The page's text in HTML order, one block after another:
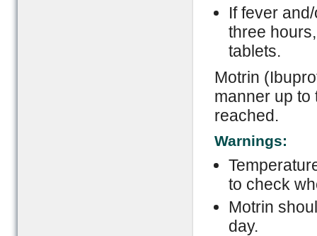
If fever
three
tablets.
Motrin
manner up to
reached.
Warnings:
to check
Motrin
day.